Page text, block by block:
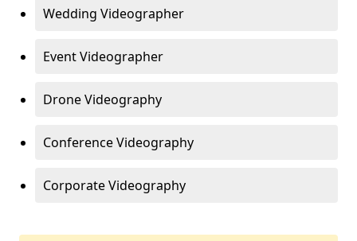
Wedding Videographer
Event Videographer
Drone Videography
Conference Videography
Corporate Videography